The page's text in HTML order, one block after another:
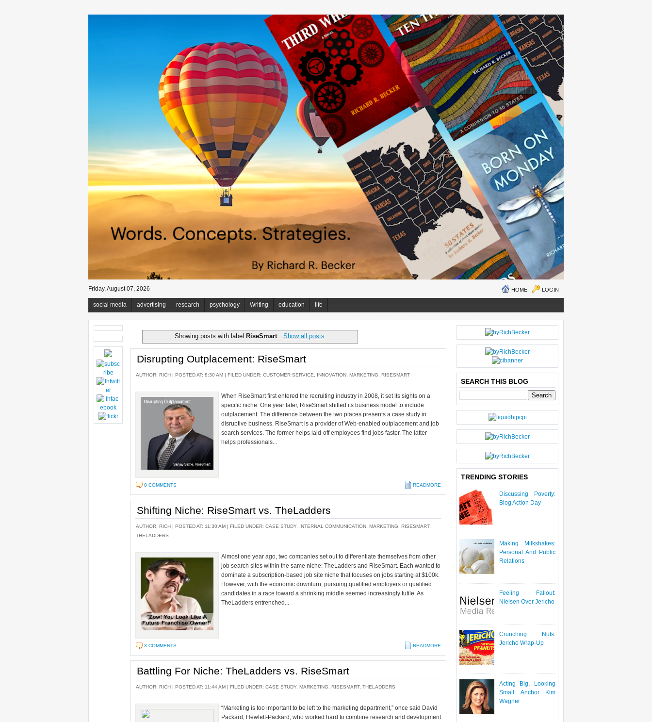
Friday, August 07, 2026 HOME LOGIN
social media advertising research psychology Writing education life
Showing posts with label RiseSmart. Show all posts
Disrupting Outplacement: RiseSmart
AUTHOR: RICH | POSTED AT: 8:30 AM | FILED UNDER: CUSTOMER SERVICE INNOVATION MARKETING RISESMART
When RiseSmart first entered the recruiting industry in 2008, it set its sights on a
specific niche. One year later, RiseSmart shifted its business model to include
outplacement. The difference between the two places presents a case study in
disruptive business. RiseSmart is a provider of Web-enabled outplacement and job
search services. The former helps laid-off employees find jobs faster. The latter
helps professionals...
READMORE
0 COMMENTS
Shifting Niche: RiseSmart vs. TheLadders
AUTHOR: RICH | POSTED AT: 11:30 AM | FILED UNDER: CASE STUDY, INTERNAL COMMUNICATION MARKETING RISESMART,
THELADDERS
Almost one year ago, two companies set out to differentiate themselves from other
job search sites within the same niche: TheLadders and RiseSmart. Each wanted to
dominate a subscription-based job site niche that focuses on jobs starting at $100k.
However, with the economic downturn, pursuing qualified employers or qualified
candidates in a race toward a shrinking middle seemed increasingly futile. As
TheLadders entrenched...
READMORE
3 COMMENTS
Battling For Niche: TheLadders vs. RiseSmart
AUTHOR: RICH | POSTED AT: 11:44 AM | FILED UNDER: CASE STUDY, MARKETING RISESMART, THELADDERS
“Marketing is too important to be left to the marketing department,” once said David
Packard, Hewlett-Packard, who worked hard to combine research and development
SEARCH THIS BLOG
TRENDING STORIES
Discussing Poverty:
Blog Action Day
Making Milkshakes:
Personal And Public
Relations
Feeling Fallout:
Nielsen Over Jericho
Crunching Nuts:
Jericho Wrap-Up
Acting Big, Looking
Small: Anchor Kim
Wagner